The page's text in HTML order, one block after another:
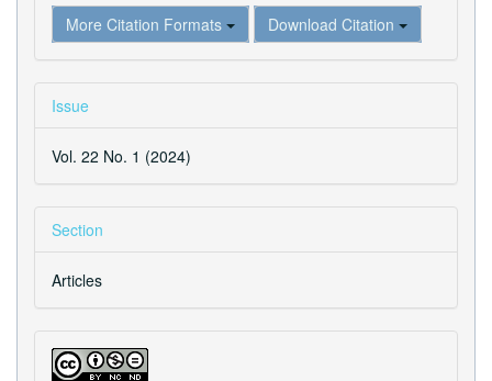
More Citation Formats Download Citation
Issue
Vol. 22 No. 1 (2024)
Section
Articles